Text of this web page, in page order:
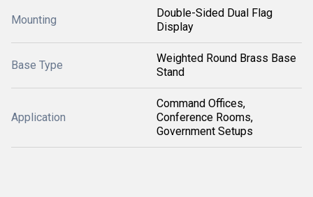
Mounting
Double-Sided Dual Flag
Display
Base Type
Weighted Round Brass Base
Stand
Application
Command Offices,
Conference Rooms,
Government Setups